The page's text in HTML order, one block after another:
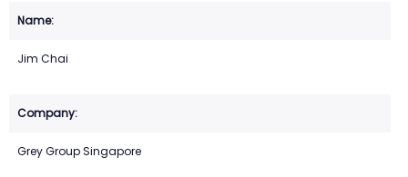
Jim Chai
Grey Group Singapore